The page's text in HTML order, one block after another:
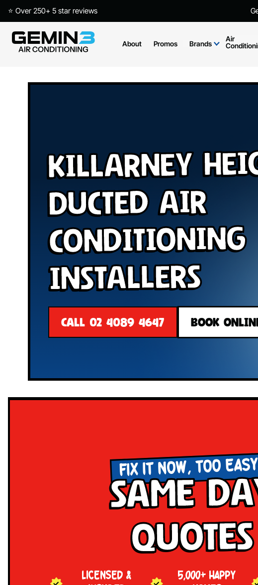
⭐ Over 250+ 5 star reviews
About Promos Brands
Air
Killarney
Ducted Air
Conditioning
Installers
CALL 02 4089 4647 BOOK
FIX IT NOW, TOO
Same
Quotes
LICENSED &
5,000+ HAPPY